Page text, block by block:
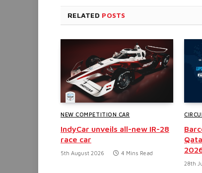
RELATED POSTS
NEW COMPETITION CAR
IndyCar unveils all-new IR-28
race car
5th August 2026 4 Mins Read
28th